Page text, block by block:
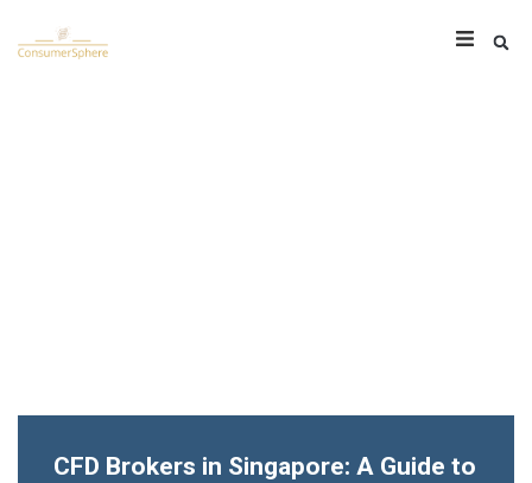
CFD Brokers in Singapore: A Guide to